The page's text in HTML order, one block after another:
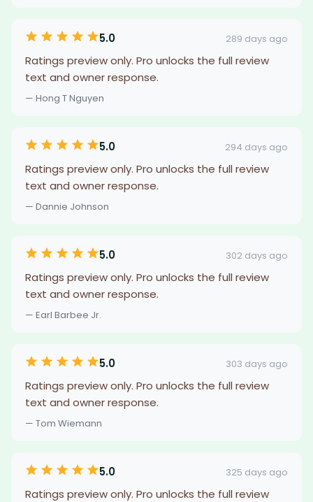
5.0 289 days ago
Ratings preview only. Pro unlocks the full review
text and owner response.
— Hong T Nguyen
5.0 294 days ago
Ratings preview only. Pro unlocks the full review
text and owner response.
— Dannie Johnson
5.0 302 days ago
Ratings preview only. Pro unlocks the full review
text and owner response.
— Earl Barbee Jr.
5.0 303 days ago
Ratings preview only. Pro unlocks the full review
text and owner response.
— Tom Wiemann
5.0 325 days ago
Ratings preview only. Pro unlocks the full review